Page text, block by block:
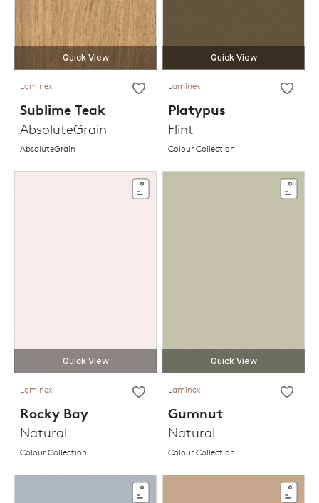
Quick View
Laminex
Sublime Teak
AbsoluteGrain
AbsoluteGrain
Quick View
Laminex
Platypus
Flint
Colour Collection
Quick View
Laminex
Rocky Bay
Natural
Colour Collection
Quick View
Laminex
Gumnut
Natural
Colour Collection